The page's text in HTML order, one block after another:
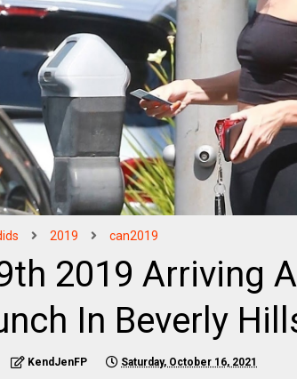
2019 can2019
2019 Arriving
In Beverly
KendJenFP Saturday, October 16, 2021